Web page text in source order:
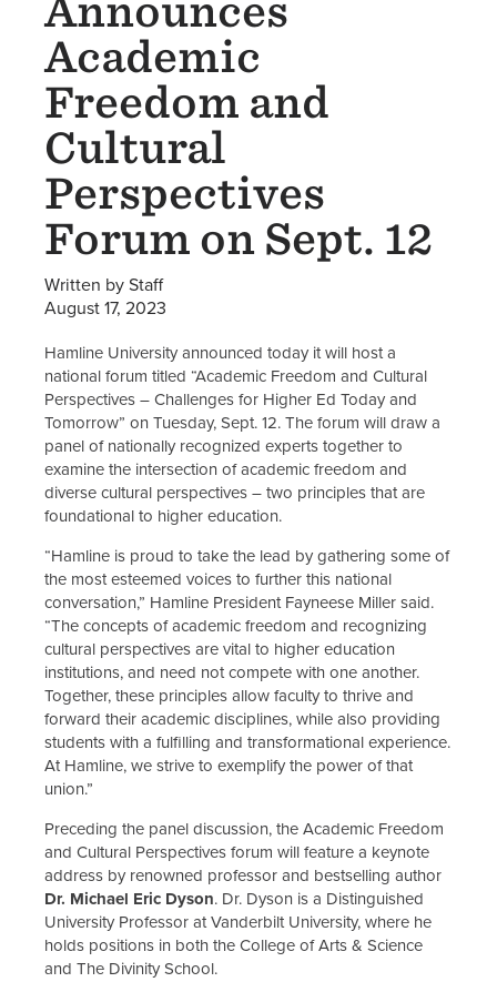
Announces
Academic
Freedom and
Cultural
Perspectives
Forum on Sept. 12
Written by Staff
August 17, 2023
Hamline University announced today it will host a
national forum titled “Academic Freedom and Cultural
Perspectives – Challenges for Higher Ed Today and
Tomorrow” on Tuesday, Sept. 12. The forum will draw a
panel of nationally recognized experts together to
examine the intersection of academic freedom and
diverse cultural perspectives – two principles that are
foundational to higher education.
“Hamline is proud to take the lead by gathering some of
the most esteemed voices to further this national
conversation,” Hamline President Fayneese Miller said.
“The concepts of academic freedom and recognizing
cultural perspectives are vital to higher education
institutions, and need not compete with one another.
Together, these principles allow faculty to thrive and
forward their academic disciplines, while also providing
students with a fulfilling and transformational experience.
At Hamline, we strive to exemplify the power of that
union.”
Preceding the panel discussion, the Academic Freedom
and Cultural Perspectives forum will feature a keynote
address by renowned professor and bestselling author
Dr. Michael Eric Dyson. Dr. Dyson is a Distinguished
University Professor at Vanderbilt University, where he
holds positions in both the College of Arts & Science
and The Divinity School.